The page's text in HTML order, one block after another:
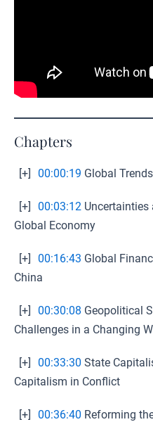
Chapters
[+] 00:00:19 Global
[+] 00:03:12
Global Economy
[+] 00:16:43 Global
China
[+] 00:30:08 Geopolitical
Challenges in a Changing
[+] 00:33:30 State
Capitalism in Conflict
[+] 00:36:40 Reforming